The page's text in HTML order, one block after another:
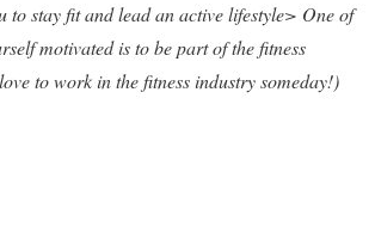
to stay fit and lead an active lifestyle> One of
motivated is to be part of the fitness
to work in the fitness industry someday!)